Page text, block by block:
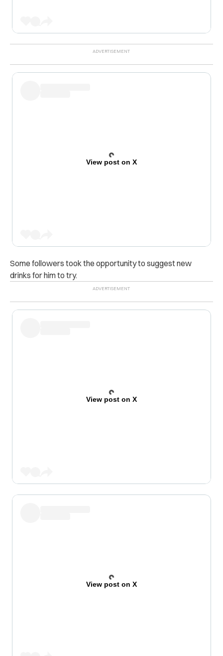
View post on X
Some followers took the opportunity to suggest new
drinks for him to try.
View post on X
View post on X